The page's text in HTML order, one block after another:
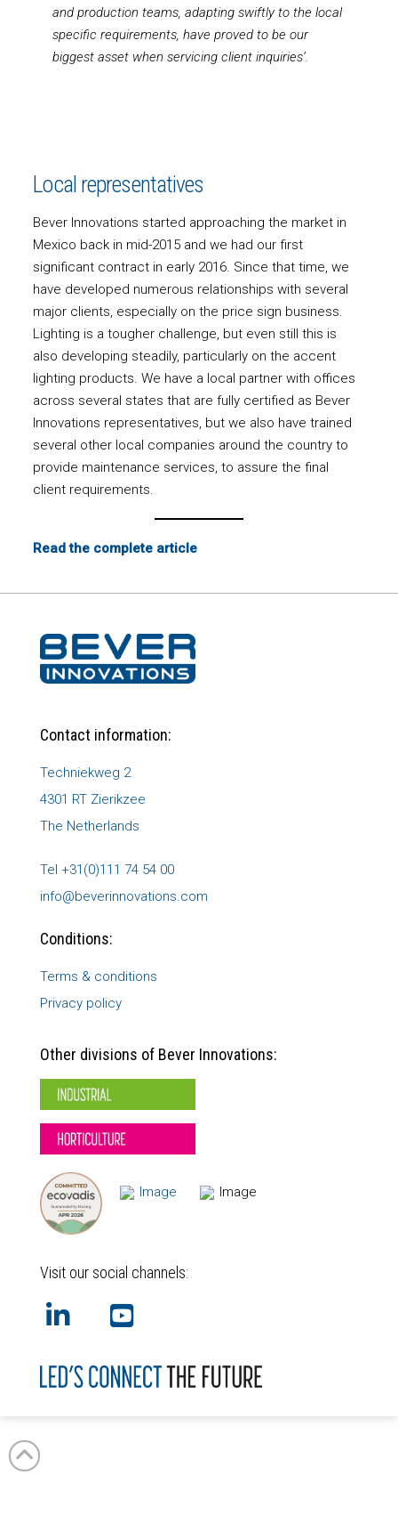
and production teams, adapting swiftly to the local
specific requirements, have proved to be our
biggest asset when servicing client inquiries’.
Local representatives
Bever Innovations started approaching the market in
Mexico back in mid-2015 and we had our first
significant contract in early 2016. Since that time, we
have developed numerous relationships with several
major clients, especially on the price sign business.
Lighting is a tougher challenge, but even still this is
also developing steadily, particularly on the accent
lighting products. We have a local partner with offices
across several states that are fully certified as Bever
Innovations representatives, but we also have trained
several other local companies around the country to
provide maintenance services, to assure the final
client requirements.
Read the complete article
Contact information:
Techniekweg 2
4301 RT Zierikzee
The Netherlands
Tel +31(0)111 74 54 00
info@beverinnovations.com
Conditions:
Terms & conditions
Privacy policy
Other divisions of Bever Innovations:
Visit our social channels: